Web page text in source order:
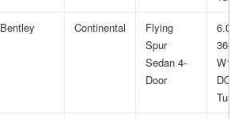
Bentley Continental
Flying
Spur
Sedan 4-
Door
6.0L
W12